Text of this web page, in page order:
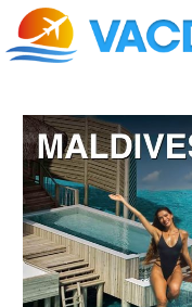
Skip
content
Post
navigation